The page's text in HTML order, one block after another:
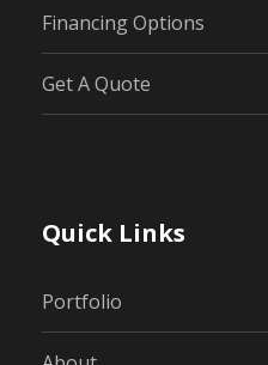
Financing Options
Get A Quote
Quick Links
Portfolio